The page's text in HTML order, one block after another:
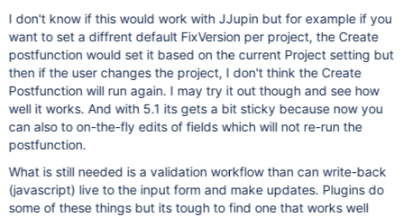
I don't know if this would work with JJupin but for example if you
want to set a diffrent default FixVersion per project, the Create
postfunction would set it based on the current Project setting but
then if the user changes the project, I don't think the Create
Postfunction will run again. I may try it out though and see how
well it works. And with 5.1 its gets a bit sticky because now you
can also to on-the-fly edits of fields which will not re-run the
postfunction.
What is still needed is a validation workflow than can write-back
(javascript) live to the input form and make updates. Plugins do
some of these things but its tough to find one that works well